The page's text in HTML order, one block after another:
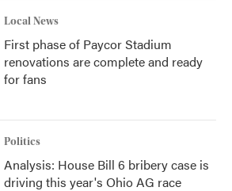
Local News
First phase of Paycor Stadium
renovations are complete and ready
for fans
Politics
Analysis: House Bill 6 bribery case is
driving this year's Ohio AG race